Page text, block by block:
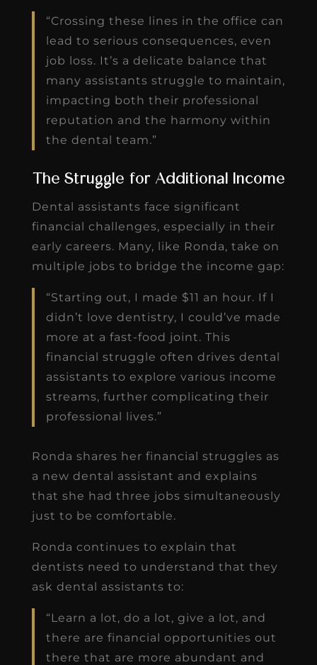
“Crossing these lines in the office can
lead to serious consequences, even
job loss. It’s a delicate balance that
many assistants struggle to maintain,
impacting both their professional
reputation and the harmony within
the dental team.”
The Struggle for Additional Income
Dental assistants face significant
financial challenges, especially in their
early careers. Many, like Ronda, take on
multiple jobs to bridge the income gap:
“Starting out, I made $11 an hour. If I
didn’t love dentistry, I could’ve made
more at a fast-food joint. This
financial struggle often drives dental
assistants to explore various income
streams, further complicating their
professional lives.”
Ronda shares her financial struggles as
a new dental assistant and explains
that she had three jobs simultaneously
just to be comfortable.
Ronda continues to explain that
dentists need to understand that they
ask dental assistants to:
“Learn a lot, do a lot, give a lot, and
there are financial opportunities out
there that are more abundant and